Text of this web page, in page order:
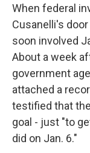
When federal
Cusanelli's
soon involved
About a week
government
attached a
testified that
goal - just "to
did on Jan. 6."